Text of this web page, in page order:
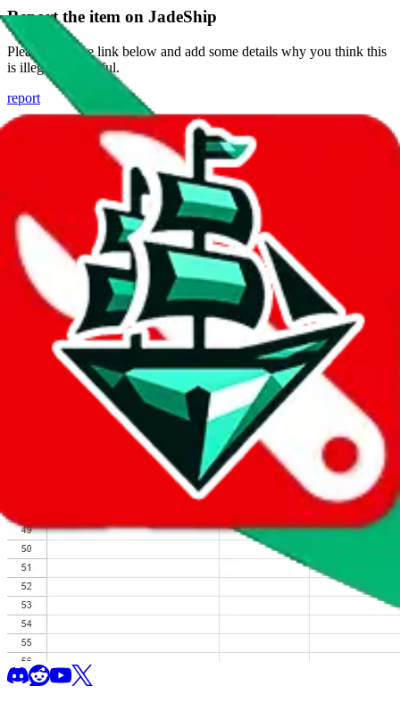
Report the item on JadeShip
Please click the link below and add some details why you think this
is illegal or harmful.
report
Report abuse on Google Sheets
We wish google would make it easier to report abuse, but I guess
due to spam issues, the link is encrypted and you have to get there
Click the button below to open the sheet
Report the abuse on google sheets (screenshot)
fill out the form with the appropriate information
open google sheets